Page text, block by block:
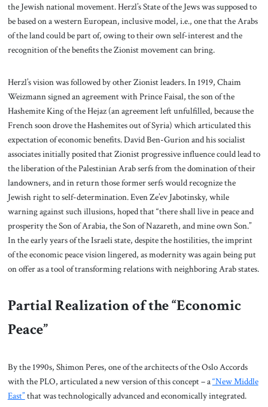
the Jewish national movement. Herzl’s State of the Jews was supposed to
be based on a western European, inclusive model, i.e., one that the Arabs
of the land could be part of, owing to their own self-interest and the
recognition of the benefits the Zionist movement can bring.
Herzl’s vision was followed by other Zionist leaders. In 1919, Chaim
Weizmann signed an agreement with Prince Faisal, the son of the
Hashemite King of the Hejaz (an agreement left unfulfilled, because the
French soon drove the Hashemites out of Syria) which articulated this
expectation of economic benefits. David Ben-Gurion and his socialist
associates initially posited that Zionist progressive influence could lead to
the liberation of the Palestinian Arab serfs from the domination of their
landowners, and in return those former serfs would recognize the
Jewish right to self-determination. Even Ze’ev Jabotinsky, while
warning against such illusions, hoped that “there shall live in peace and
prosperity the Son of Arabia, the Son of Nazareth, and mine own Son.”
In the early years of the Israeli state, despite the hostilities, the imprint
of the economic peace vision lingered, as modernity was again being put
on offer as a tool of transforming relations with neighboring Arab states.
Partial Realization of the “Economic
Peace”
By the 1990s, Shimon Peres, one of the architects of the Oslo Accords
with the PLO, articulated a new version of this concept – a“New Middle
East”that was technologically advanced and economically integrated.